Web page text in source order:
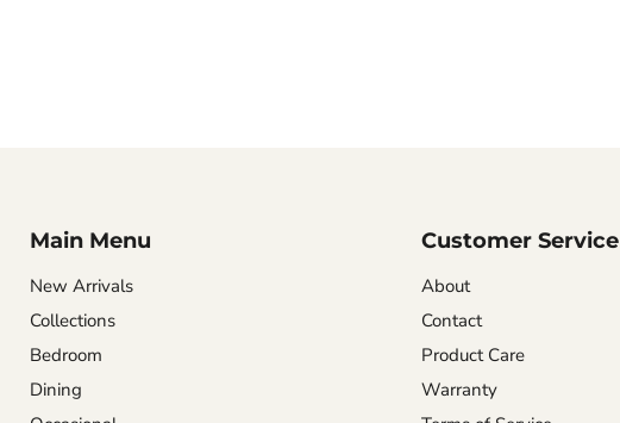
Main Menu
New Arrivals
Collections
Bedroom
Dining
Customer Service
About
Contact
Product Care
Warranty